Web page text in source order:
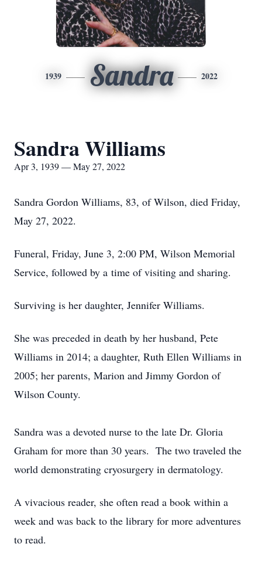
1939 Sandra 2022
Sandra Williams
Apr 3, 1939 — May 27, 2022
Sandra Gordon Williams, 83, of Wilson, died Friday,
May 27, 2022.
Funeral, Friday, June 3, 2:00 PM, Wilson Memorial
Service, followed by a time of visiting and sharing.
Surviving is her daughter, Jennifer Williams.
She was preceded in death by her husband, Pete
Williams in 2014; a daughter, Ruth Ellen Williams in
2005; her parents, Marion and Jimmy Gordon of
Wilson County.
Sandra was a devoted nurse to the late Dr. Gloria
Graham for more than 30 years. The two traveled the
world demonstrating cryosurgery in dermatology.
A vivacious reader, she often read a book within a
week and was back to the library for more adventures
to read.